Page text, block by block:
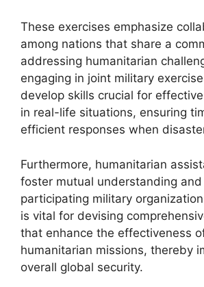
These exercises emphasize
among nations that share a
addressing humanitarian
engaging in joint military
develop skills crucial for
in real-life situations, ensuring
efficient responses when
Furthermore, humanitarian
foster mutual understanding
participating military
is vital for devising
that enhance the effectiveness
humanitarian missions, thereby
overall global security.